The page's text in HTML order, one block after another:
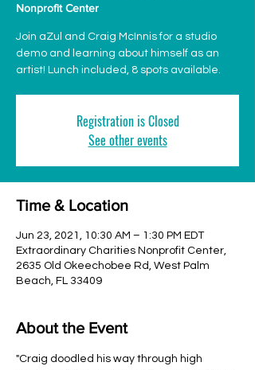
Nonprofit Center
Join aZul and Craig McInnis for a studio
demo and learning about himself as an
artist! Lunch included, 8 spots available.
Registration is Closed
See other events
Time & Location
Jun 23, 2021, 10:30 AM – 1:30 PM EDT
Extraordinary Charities Nonprofit Center,
2635 Old Okeechobee Rd, West Palm
Beach, FL 33409
About the Event
"Craig doodled his way through high